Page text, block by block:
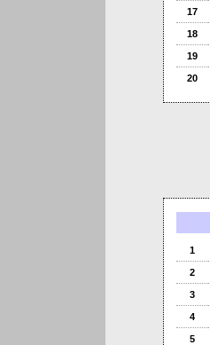
17
18
19
20
1
2
3
4
5